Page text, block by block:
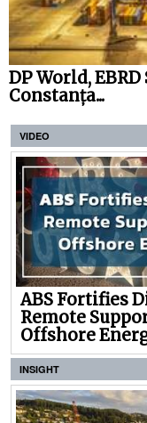
DP World,
Constanța...
VIDEO
ABS Fortifies
Remote
Offshore
INSIGHT